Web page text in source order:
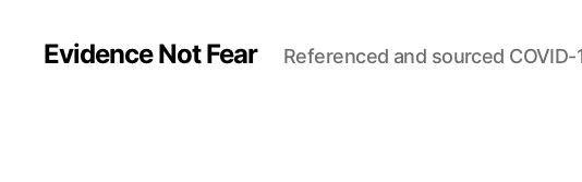
Evidence Not Fear Referenced and sourced